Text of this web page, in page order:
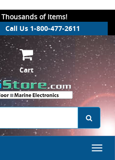
of Items!
Call Us 1-800-477-2611
Cart